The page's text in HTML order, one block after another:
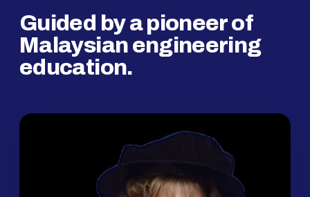
Guided by a pioneer of
Malaysian engineering
education.